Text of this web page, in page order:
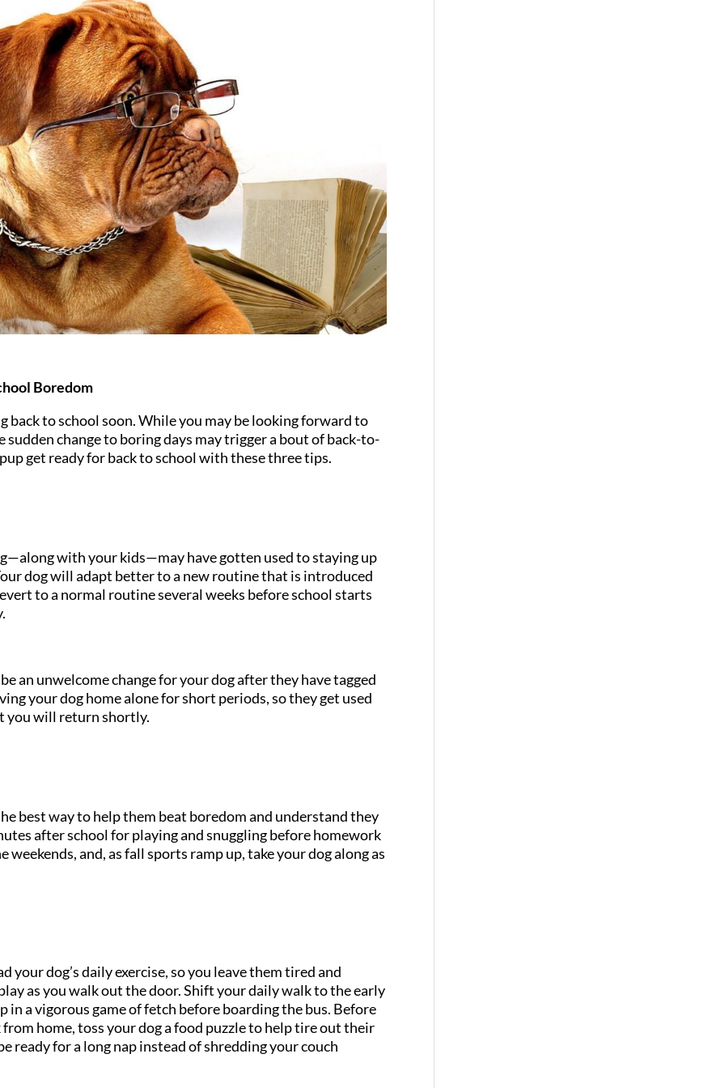
Boredom
back to school soon. While you may be looking forward to
sudden change to boring days may trigger a bout of back-to-
get ready for back to school with these three tips.
with your kids—may have gotten used to staying up
dog will adapt better to a new routine that is introduced
to a normal routine several weeks before school starts
an unwelcome change for your dog after they have tagged
your dog home alone for short periods, so they get used
you will return shortly.
best way to help them beat boredom and understand they
after school for playing and snuggling before homework
and, as fall sports ramp up, take your dog along as
dog’s daily exercise, so you leave them tired and
as you walk out the door. Shift your daily walk to the early
in a vigorous game of fetch before boarding the bus. Before
home, toss your dog a food puzzle to help tire out their
for a long nap instead of shredding your couch